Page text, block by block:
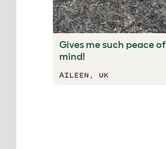
Gives me such peace of
mind!
AILEEN, UK